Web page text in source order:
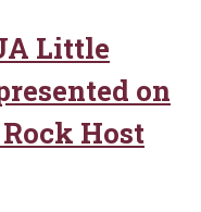
Little
on
Host